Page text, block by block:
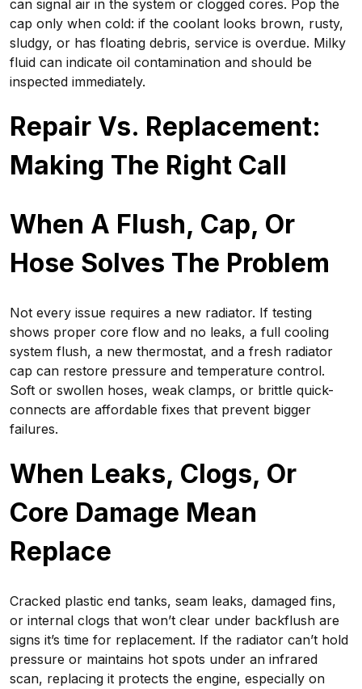
can signal air in the system or clogged cores. Pop the
cap only when cold: if the coolant looks brown, rusty,
sludgy, or has floating debris, service is overdue. Milky
fluid can indicate oil contamination and should be
inspected immediately.
Repair Vs. Replacement:
Making The Right Call
When A Flush, Cap, Or
Hose Solves The Problem
Not every issue requires a new radiator. If testing
shows proper core flow and no leaks, a full cooling
system flush, a new thermostat, and a fresh radiator
cap can restore pressure and temperature control.
Soft or swollen hoses, weak clamps, or brittle quick-
connects are affordable fixes that prevent bigger
failures.
When Leaks, Clogs, Or
Core Damage Mean
Replace
Cracked plastic end tanks, seam leaks, damaged fins,
or internal clogs that won’t clear under backflush are
signs it’s time for replacement. If the radiator can’t hold
pressure or maintains hot spots under an infrared
scan, replacing it protects the engine, especially on